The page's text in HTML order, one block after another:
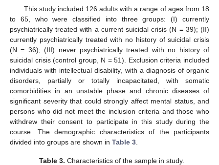
This study included 126 adults with a range of ages from 18
to 65, who were classified into three groups: (I) currently
psychiatrically treated with a current suicidal crisis (N = 39); (II)
currently psychiatrically treated with no history of suicidal crisis
(N = 36); (III) never psychiatrically treated with no history of
suicidal crisis (control group, N = 51). Exclusion criteria included
individuals with intellectual disability, with a diagnosis of organic
disorders, partially or totally incapacitated, with somatic
comorbidities in an unstable phase and chronic diseases of
significant severity that could strongly affect mental status, and
persons who did not meet the inclusion criteria and those who
withdrew their consent to participate in this study during the
course. The demographic characteristics of the participants
divided into groups are shown in Table 3
Table 3. Characteristics of the sample in study.